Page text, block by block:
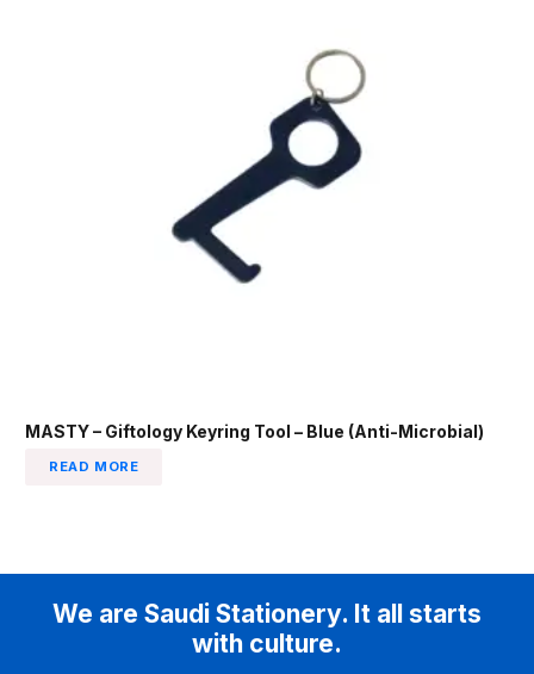
MASTY – Giftology Keyring Tool – Blue (Anti-Microbial)
READ MORE
We are Saudi Stationery. It all starts
with culture.